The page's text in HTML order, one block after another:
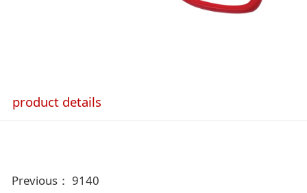
product details
Previous： 9140